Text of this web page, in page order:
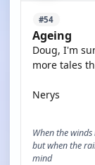
#54
Ageing
Doug, I'm
more tales
Nerys
When the
but when the
mind